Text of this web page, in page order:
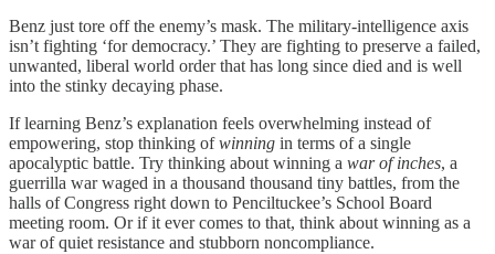
Benz just tore off the enemy’s mask. The military-intelligence axis
isn’t fighting ‘for democracy.’ They are fighting to preserve a failed,
unwanted, liberal world order that has long since died and is well
into the stinky decaying phase.
If learning Benz’s explanation feels overwhelming instead of
empowering, stop thinking ofwinning in terms of a single
apocalyptic battle. Try thinking about winning a war of inches, a
guerrilla war waged in a thousand thousand tiny battles, from the
halls of Congress right down to Penciltuckee’s School Board
meeting room. Or if it ever comes to that, think about winning as a
war of quiet resistance and stubborn noncompliance.